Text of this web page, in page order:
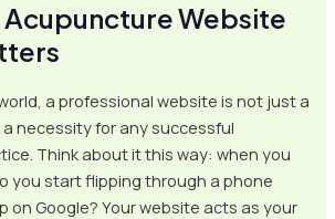
Acupuncture Website
a professional website is not just a
necessity for any successful
Think about it this way: when you
you start flipping through a phone
on Google? Your website acts as your